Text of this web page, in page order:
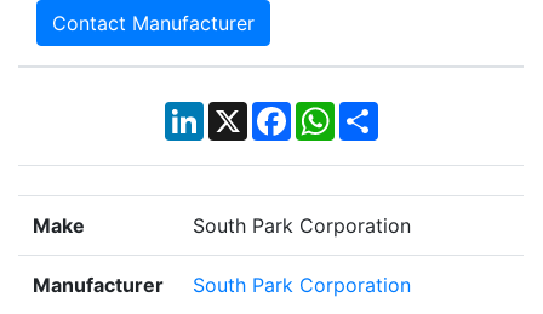
Contact Manufacturer
LinkedIn
X Facebook
WhatsApp
Share
Make South Park Corporation
Manufacturer South Park Corporation